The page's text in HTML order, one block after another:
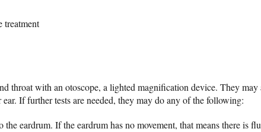
treatment
throat with an otoscope, a lighted magnification device. They may
If further tests are needed, they may do any of the following:
eardrum. If the eardrum has no movement, that means there is